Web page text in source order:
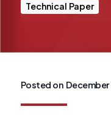
Technical Paper
Posted on December